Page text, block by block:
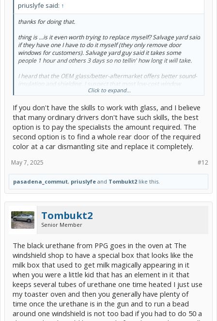
priuslyfe said: ↑
thanks for doing that.
thing is ...is it even worth trying to replace myself? Salvage yard said
if they have one I have to do it myself (they only remove door
windows for customers). Salvage yard guy said it takes some
people 1 hour and others 3 days so no tellin' how long it will take.
I heard that the OEM glass/better-aftermarket offers better sound-
insulation and shielding. I suspect that most low-cost window
replacement guys use the cheapest aftermarket but one told me if I
honestly that seems not possible - I can see myself breaking it and
flipping out). He said, a new OEM would cost over $1000 installed
by a dealer.
So is it worth trying to go to the salvage yard and salvage this
situation or should I just bite the bullet and go to a traditional
replacement guy? It seems like its one of those things that are
50/50 in terms of saving time & money IF everything goes
Click to expand...
If you don't have the skills to work with glass, and I believe
that many ordinary drivers don't have such skills, the best
option is to pay the specialists the amount required. The
second option is to find a whole rear door of the required
color at a car dismantling site and replace it completely.
#12
May 7, 2025
pasadena_commut, priuslyfe and Tombukt2 like this.
Tombukt2
Senior Member
The black urethane from PPG goes in the oven at The
windshield shop to have a special box that looks like the
milk box that used to get milk magically appearing in it
when you were a little kid that has an element in it that
keeps several tubes of urethane one time heated I just use
my toaster oven and then you generally have plenty of
time once the urethane is in the gun and to run a bead
around one windshield is not too bad if you had to do 50 a